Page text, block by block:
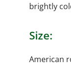
brightly
Size:
American